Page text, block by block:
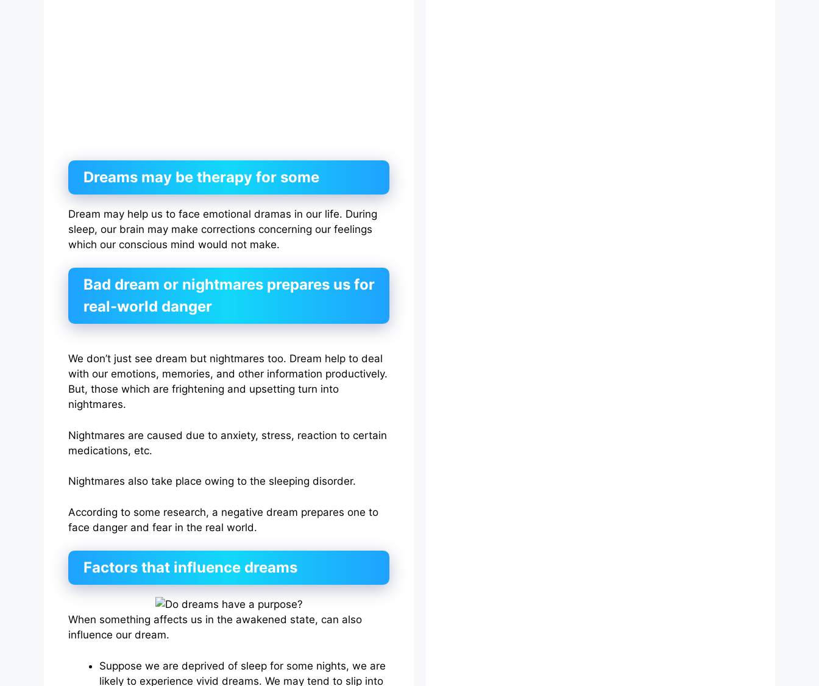
Dreams may be therapy for some
Dream may help us to face emotional dramas in our life. During
sleep, our brain may make corrections concerning our feelings
which our conscious mind would not make.
Bad dream or nightmares prepares us for
real-world danger
We don’t just see dream but nightmares too. Dream help to deal
with our emotions, memories, and other information productively.
But, those which are frightening and upsetting turn into
nightmares.
Nightmares are caused due to anxiety, stress, reaction to certain
medications, etc.
Nightmares also take place owing to the sleeping disorder.
According to some research, a negative dream prepares one to
face danger and fear in the real world.
Factors that influence dreams
When something affects us in the awakened state, can also
influence our dream.
Suppose we are deprived of sleep for some nights, we are
likely to experience vivid dreams. We may tend to slip into